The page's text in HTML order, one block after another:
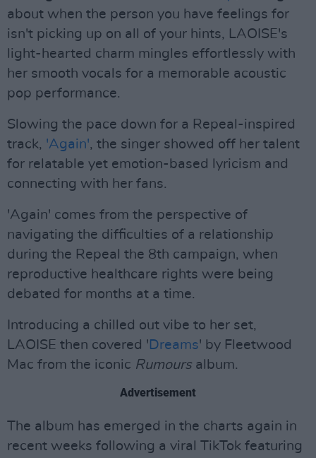
about when the person you have feelings for
isn't picking up on all of your hints, LAOISE's
light-hearted charm mingles effortlessly with
her smooth vocals for a memorable acoustic
pop performance.
Slowing the pace down for a Repeal-inspired
track, 'Again', the singer showed off her talent
for relatable yet emotion-based lyricism and
connecting with her fans.
'Again' comes from the perspective of
navigating the difficulties of a relationship
during the Repeal the 8th campaign, when
reproductive healthcare rights were being
debated for months at a time.
Introducing a chilled out vibe to her set,
LAOISE then covered ' Dreams' by Fleetwood
Mac from the iconic Rumoursalbum.
Advertisement
The album has emerged in the charts again in
recent weeks following a viral TikTok featuring